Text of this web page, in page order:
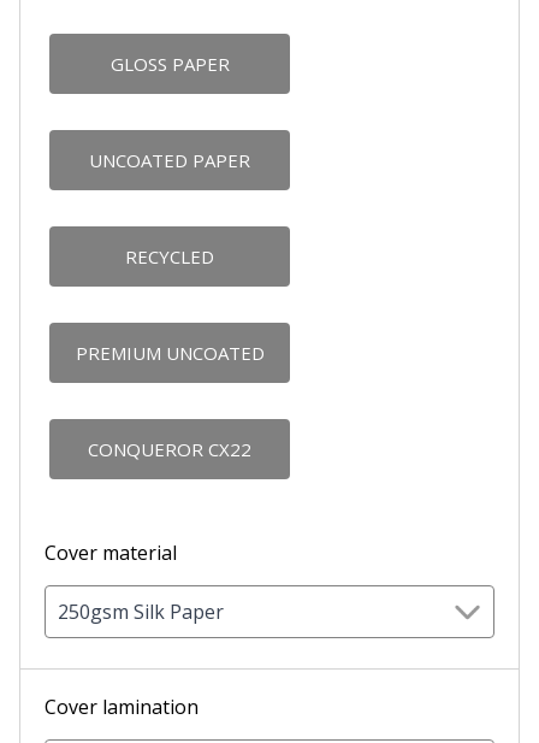
GLOSS PAPER
UNCOATED PAPER
RECYCLED
PREMIUM UNCOATED
CONQUEROR CX22
Cover material
250gsm Silk Paper
Cover lamination